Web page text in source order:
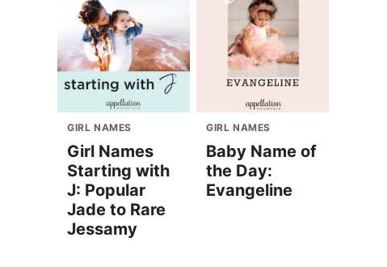
GIRL NAMES
Girl Names
Starting with
J: Popular
Jade to Rare
Jessamy
GIRL NAMES
Baby Name of
the Day:
Evangeline